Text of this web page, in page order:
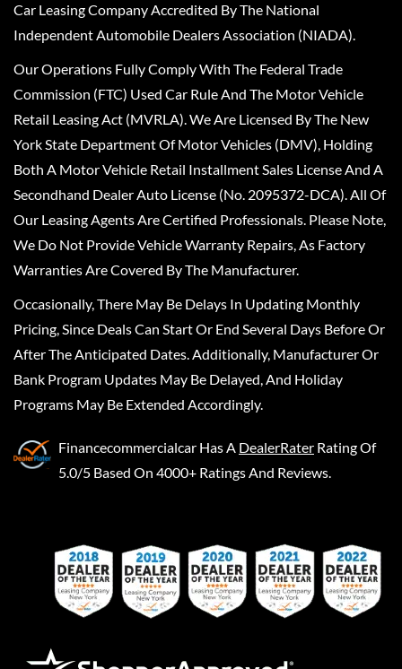
Car Leasing Company Accredited By The National
Independent Automobile Dealers Association (NIADA).
Our Operations Fully Comply With The Federal Trade
Commission (FTC) Used Car Rule And The Motor Vehicle
Retail Leasing Act (MVRLA). We Are Licensed By The New
York State Department Of Motor Vehicles (DMV), Holding
Both A Motor Vehicle Retail Installment Sales License And A
Secondhand Dealer Auto License (No. 2095372-DCA). All Of
Our Leasing Agents Are Certified Professionals. Please Note,
We Do Not Provide Vehicle Warranty Repairs, As Factory
Warranties Are Covered By The Manufacturer.
Occasionally, There May Be Delays In Updating Monthly
Pricing, Since Deals Can Start Or End Several Days Before Or
After The Anticipated Dates. Additionally, Manufacturer Or
Bank Program Updates May Be Delayed, And Holiday
Programs May Be Extended Accordingly.
Financecommercialcar Has A DealerRater Rating Of
5.0/5 Based On 4000+ Ratings And Reviews.